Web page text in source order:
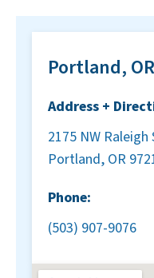
Portland,
Address +
2175 NW Raleigh
Portland, OR
Phone:
(503) 907-9076